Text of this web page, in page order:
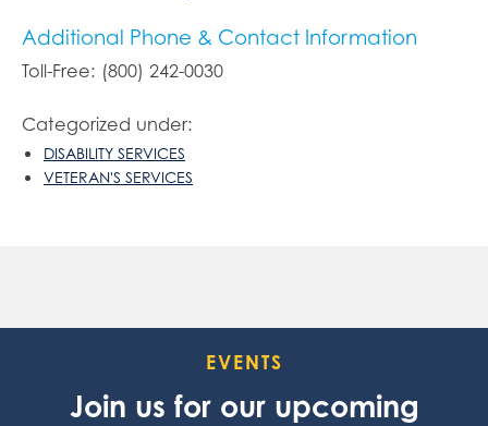
Additional Phone & Contact Information
Toll-Free: (800) 242-0030
Categorized under:
DISABILITY SERVICES
VETERAN'S SERVICES
EVENTS
Join us for our upcoming